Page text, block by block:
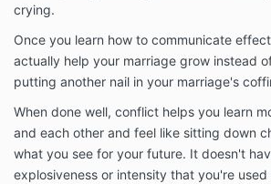
crying.
Once you learn how to communicate
actually help your marriage grow instead
putting another nail in your marriage's
When done well, conflict helps you learn
and each other and feel like sitting down
what you see for your future. It doesn't
explosiveness or intensity that you're used